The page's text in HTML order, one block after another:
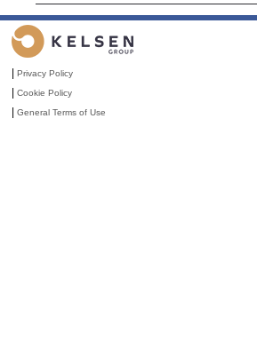
|Privacy Policy
|Cookie Policy
|General Terms of Use